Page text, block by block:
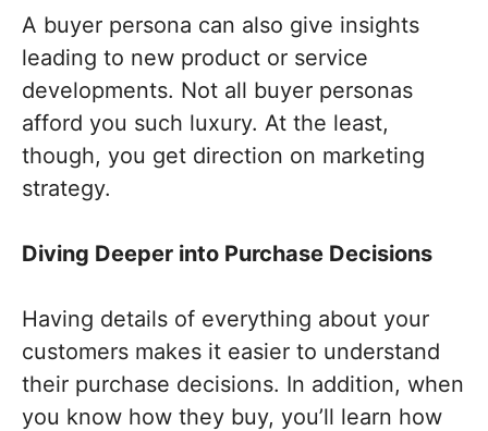
A buyer persona can also give insights
leading to new product or service
developments. Not all buyer personas
afford you such luxury. At the least,
though, you get direction on marketing
strategy.
Diving Deeper into Purchase Decisions
Having details of everything about your
customers makes it easier to understand
their purchase decisions. In addition, when
you know how they buy, you’ll learn how